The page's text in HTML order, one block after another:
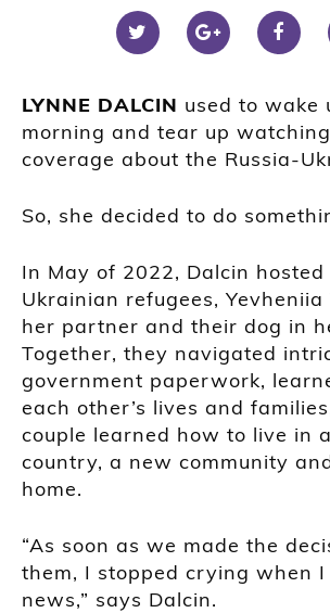
LYNNE DALCIN used to wake
morning and tear up
coverage about the Russia-
So, she decided to do
In May of 2022, Dalcin
Ukrainian refugees, Yevheniia
her partner and their dog in
Together, they navigated
government paperwork,
each other’s lives and
couple learned how to live in
country, a new community
home.
“As soon as we made the
them, I stopped crying when
news,” says Dalcin.